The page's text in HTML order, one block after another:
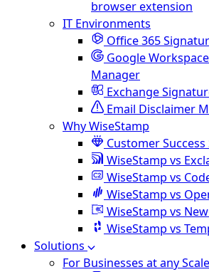
browser extension
IT Environments
Office 365
Google
Manager
Exchange
Email Disclaimer
Why WiseStamp
Customer Success
WiseStamp vs
WiseStamp vs
WiseStamp vs
WiseStamp vs
WiseStamp vs
Solutions
For Businesses at any Scale